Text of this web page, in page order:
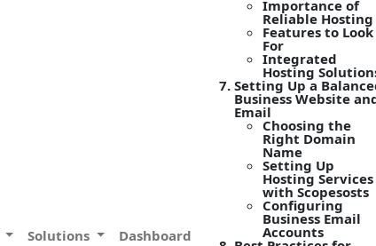
Solutions Dashboard
Importance of
Reliable Hosting
Features to Look
For
Integrated
Hosting
Setting Up a
Business Website
Email
Choosing the
Right Domain
Name
Setting Up
Hosting Services
with Scopesosts
Configuring
Business Email
Accounts